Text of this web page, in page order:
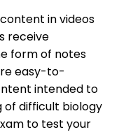
in videos
receive
form of notes
easy-to-
intended to
of difficult biology
to test your